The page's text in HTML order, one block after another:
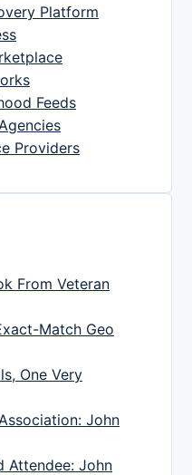
Platform
Feeds
Providers
From Veteran
Match Geo
One Very
John
Attendee: John